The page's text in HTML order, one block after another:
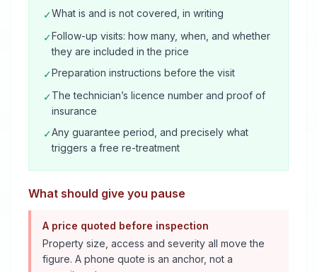
✓What is and is not covered, in writing
✓Follow-up visits: how many, when, and whether
they are included in the price
✓Preparation instructions before the visit
✓The technician’s licence number and proof of
insurance
✓Any guarantee period, and precisely what
triggers a free re-treatment
What should give you pause
A price quoted before inspection
Property size, access and severity all move the
figure. A phone quote is an anchor, not a